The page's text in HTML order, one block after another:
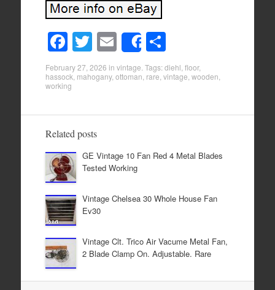
F
a
c
e
b
o
o
k
T
wi
tt
E
m
ail
Share
S
h
ar
February 27, 2026 in vintage . Tags:diehl floor,
hassock mahogany, ottoman rare vintage wooden
working
Related posts
GE Vintage 10 Fan Red 4 Metal Blades
Tested Working
Vintage Chelsea 30 Whole House Fan
Ev30
Vintage Clt. Trico Air Vacume Metal Fan,
2 Blade Clamp On. Adjustable. Rare